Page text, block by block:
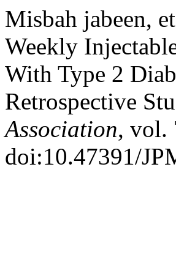
Misbah jabeen,
Weekly
With Type 2
Retrospective
Association, vol.
doi:10.47391/